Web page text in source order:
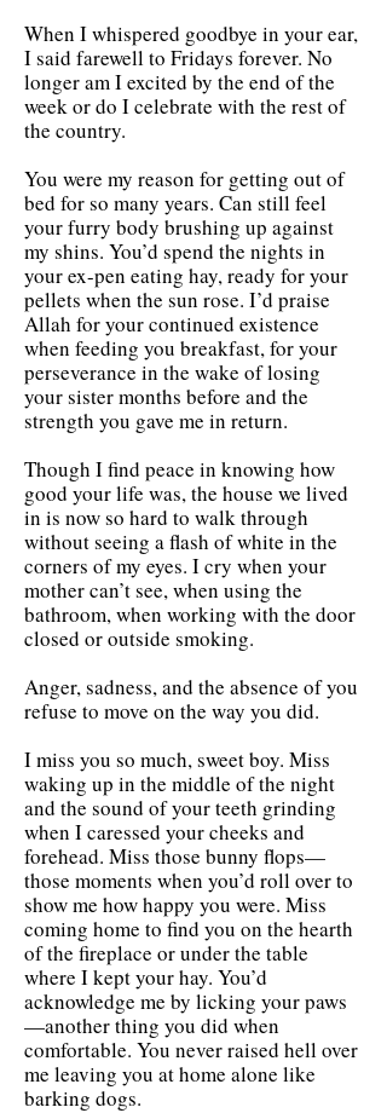
When I whispered goodbye in your ear,
I said farewell to Fridays forever. No
longer am I excited by the end of the
week or do I celebrate with the rest of
the country.
You were my reason for getting out of
bed for so many years. Can still feel
your furry body brushing up against
my shins. You’d spend the nights in
your ex-pen eating hay, ready for your
pellets when the sun rose. I’d praise
Allah for your continued existence
when feeding you breakfast, for your
perseverance in the wake of losing
your sister months before and the
strength you gave me in return.
Though I find peace in knowing how
good your life was, the house we lived
in is now so hard to walk through
without seeing a flash of white in the
corners of my eyes. I cry when your
mother can’t see, when using the
bathroom, when working with the door
closed or outside smoking.
​Anger, sadness, and the absence of you
refuse to move on the way you did.
I miss you so much, sweet boy. Miss
waking up in the middle of the night
and the sound of your teeth grinding
when I caressed your cheeks and
forehead. Miss those bunny flops—
those moments when you’d roll over to
show me how happy you were. Miss
coming home to find you on the hearth
of the fireplace or under the table
where I kept your hay. You’d
acknowledge me by licking your paws
—another thing you did when
comfortable. You never raised hell over
me leaving you at home alone like
barking dogs.